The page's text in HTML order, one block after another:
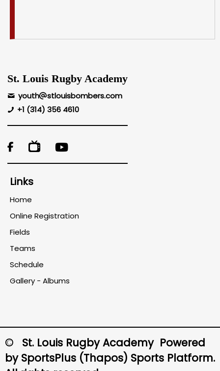
St. Louis Rugby Academy
youth
stlouisbombers.com
+1 (314) 356 4610

Links
Home
Online Registration
Fields
Teams
Schedule
Gallery - Albums
© St. Louis Rugby Academy Powered
by SportsPlus (Thapos) Sports Platform.